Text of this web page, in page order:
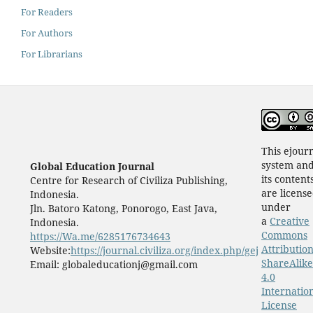
For Readers
For Authors
For Librarians
Global Education Journal
Centre for Research of Civiliza Publishing,
Indonesia.
Jln. Batoro Katong, Ponorogo, East Java,
Indonesia.
https://Wa.me/6285176734643
Website:https://journal.civiliza.org/index.php/gej
Email: globaleducationj@gmail.com
This
system
its
are
under
a Creative
Commons
ShareAlike
4.0
License